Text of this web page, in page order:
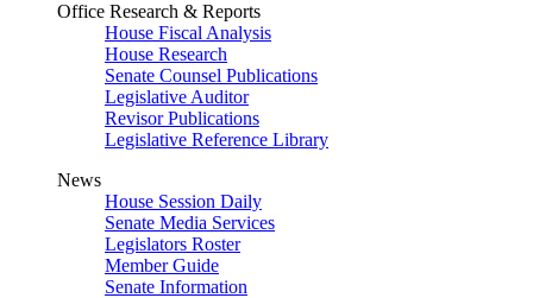
Office Research & Reports
House Fiscal Analysis
House Research
Senate Counsel Publications
Legislative Auditor
Revisor Publications
Legislative Reference Library
News
House Session Daily
Senate Media Services
Legislators Roster
Member Guide
Senate Information